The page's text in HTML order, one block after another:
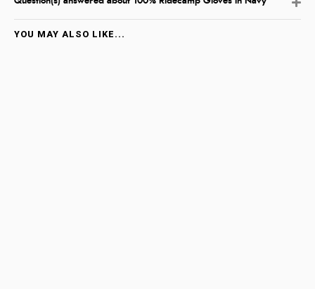
YOU MAY ALSO LIKE...